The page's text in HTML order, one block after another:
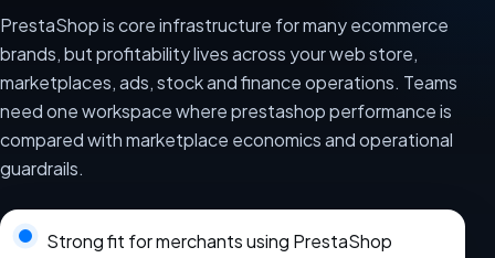
PrestaShop is core infrastructure for many ecommerce
brands, but profitability lives across your web store,
marketplaces, ads, stock and finance operations. Teams
need one workspace where prestashop performance is
compared with marketplace economics and operational
guardrails.
Strong fit for merchants using PrestaShop